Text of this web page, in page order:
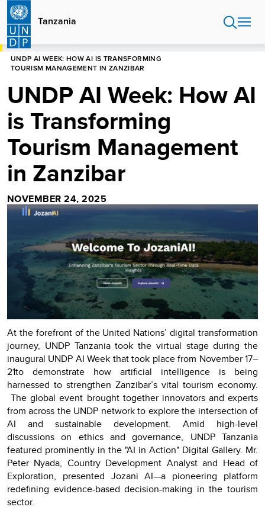
Skip
main
content
Tanzania
HOME
UNDP AI WEEK: HOW AI IS TRANSFORMING
TOURISM MANAGEMENT IN ZANZIBAR
UNDP AI Week: How AI
is Transforming
Tourism Management
in Zanzibar
NOVEMBER 24, 2025
At the forefront of the United Nations’ digital transformation
journey, UNDP Tanzania took the virtual stage during the
inaugural UNDP AI Week that took place from November 17–
21to demonstrate how artificial intelligence is being
harnessed to strengthen Zanzibar’s vital tourism economy.
The global event brought together innovators and experts
from across the UNDP network to explore the intersection of
AI and sustainable development. Amid high-level
discussions on ethics and governance, UNDP Tanzania
featured prominently in the "AI in Action" Digital Gallery. Mr.
Peter Nyada, Country Development Analyst and Head of
Exploration, presented Jozani AI—a pioneering platform
redefining evidence-based decision-making in the tourism
sector.